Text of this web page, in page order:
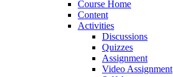
Course Home
Content
Activities
Discussions
Quizzes
Assignment
Video Assignment